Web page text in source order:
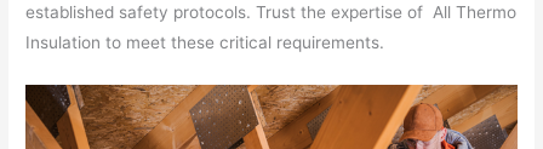
established safety protocols. Trust the expertise of All Thermo
Insulation to meet these critical requirements.